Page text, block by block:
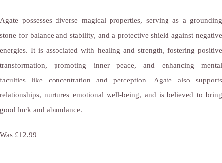
Agate possesses diverse magical properties, serving as a grounding
stone for balance and stability, and a protective shield against negative
energies. It is associated with healing and strength, fostering positive
transformation, promoting inner peace, and enhancing mental
faculties like concentration and perception. Agate also supports
relationships, nurtures emotional well-being, and is believed to bring
good luck and abundance.
Was £12.99